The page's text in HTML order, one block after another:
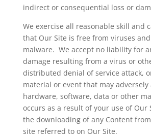
indirect or consequential loss or
We exercise all reasonable skill and
that Our Site is free from viruses
malware. We accept no liability for
damage resulting from a virus or
distributed denial of service attack,
material or event that may adversely
hardware, software, data or other
occurs as a result of your use of Our
the downloading of any Content
site referred to on Our Site.